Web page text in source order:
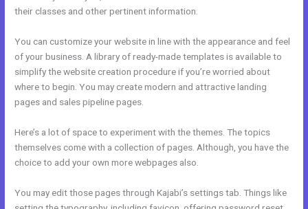
their classes and other pertinent information.
You can customize your website in line with the appearance and feel
of your business. A library of ready-made templates is available to
simplify the website creation procedure if you’re worried about
where to begin. You may create modern and attractive landing
pages and sales pipeline pages.
Here’s a lot of space to experiment with the themes. The topics
themselves come with a collection of pages. Although, you have the
choice to add your own more webpages also.
You may edit those pages through Kajabi’s settings tab. Things like